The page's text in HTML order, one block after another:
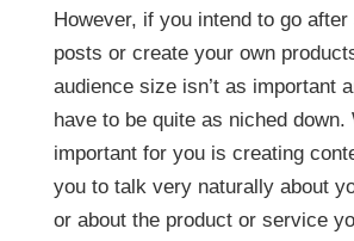
However, if you intend to go after
posts or create your own
audience size isn’t as important
have to be quite as niched down.
important for you is creating
you to talk very naturally about
or about the product or service